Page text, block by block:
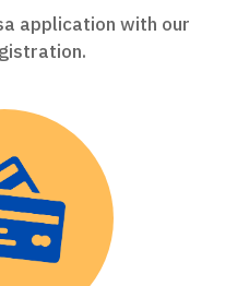
application with our